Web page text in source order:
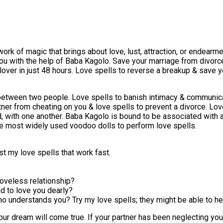
of magic that brings about love, lust, attraction, or
with the help of Baba Kagolo. Save your marriage from
in just 48 hours. Love spells to reverse a breakup &
two people. Love spells to banish intimacy &
from cheating on you & love spells to prevent a divorce.
one another. Baba Kagolo is bound to be associated
most widely used voodoo dolls to perform love spells.
my love spells that work fast.
relationship?
to love you dearly?
understands you? Try my love spells; they might be able to
dream will come true. If your partner has been neglecting